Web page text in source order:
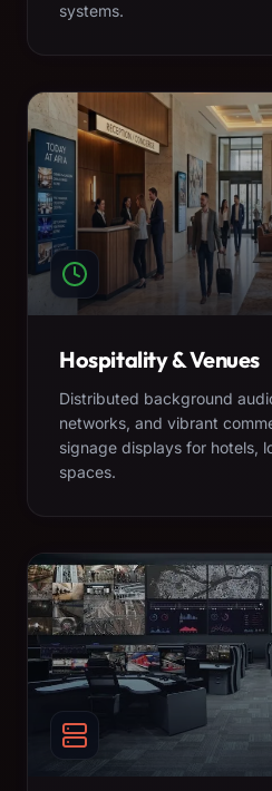
systems.
Hospitality & Venues
Distributed background
networks, and vibrant
signage displays for hotels,
spaces.